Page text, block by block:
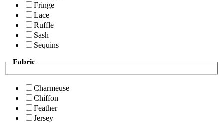
Fringe
Lace
Ruffle
Sash
Sequins
Fabric
Charmeuse
Chiffon
Feather
Jersey